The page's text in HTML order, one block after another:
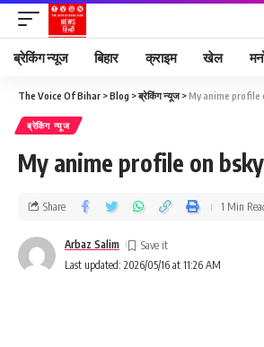
ब्रेकिंग न्यूज बिहार क्राइम खेल
The Voice Of Bihar >Blog >ब्रेकिंग न्यूज>My anime profile
ब्रेकिंग न्यूज
My anime profile on
Last updated: 2026/05/16 at 11:26 AM
Arbaz Salim
Share 1 Min